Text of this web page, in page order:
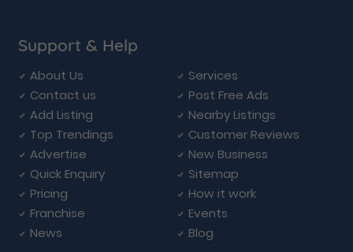
Support & Help
About Us
Services
Contact us
Post Free Ads
Add Listing
Nearby Listings
Top Trendings
Customer Reviews
Advertise
New Business
Quick Enquiry
Sitemap
Pricing
How it work
Franchise
Events
News
Blog